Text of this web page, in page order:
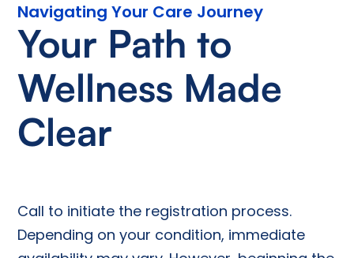
Navigating Your Care Journey
Your Path to
Wellness Made
Clear
Call to initiate the registration process.
Depending on your condition, immediate